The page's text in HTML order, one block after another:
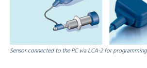
Sensor connected to the PC via LCA-2 for programming